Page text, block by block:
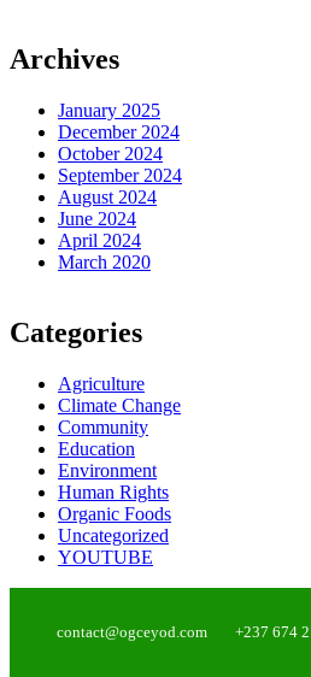
Archives
January 2025
December 2024
October 2024
September 2024
August 2024
June 2024
April 2024
March 2020
Categories
Agriculture
Climate Change
Community
Education
Environment
Human Rights
Organic Foods
Uncategorized
YOUTUBE
contact@ogceyod.com +237 674